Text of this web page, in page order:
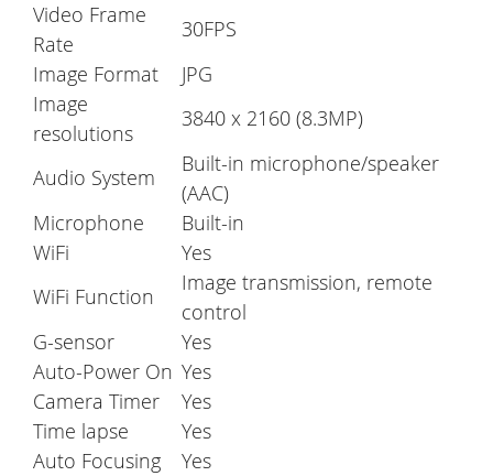
Video Frame
Rate
30FPS
Image Format
JPG
Image
resolutions
3840 x 2160 (8.3MP)
Audio System
Built-in microphone/speaker
(AAC)
Microphone
Built-in
WiFi
Yes
WiFi Function
Image transmission, remote
control
G-sensor
Yes
Auto-Power On Yes
Camera Timer
Yes
Time lapse
Yes
Auto Focusing
Yes